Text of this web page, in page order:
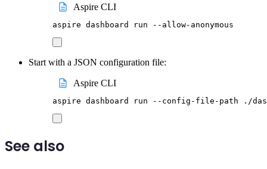
Aspire CLI
aspire dashboard run --allow-anonymous
Start with a JSON configuration file:
Aspire CLI
aspire dashboard run --config-file-path ./
See also